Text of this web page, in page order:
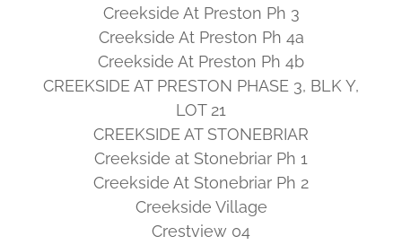
Creekside At Preston Ph 3
Creekside At Preston Ph 4a
Creekside At Preston Ph 4b
CREEKSIDE AT PRESTON PHASE 3, BLK Y,
LOT 21
CREEKSIDE AT STONEBRIAR
Creekside at Stonebriar Ph 1
Creekside At Stonebriar Ph 2
Creekside Village
Crestview 04